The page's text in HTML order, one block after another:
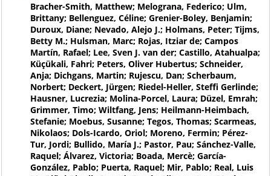
Bracher-Smith, Matthew; Melograna, Federico; Ulm,
Brittany; Bellenguez, Céline; Grenier-Boley, Benjamin;
Duroux, Diane; Nevado, Alejo J.; Holmans, Peter; Tijms,
Betty M.; Hulsman, Marc; Rojas, Itziar de; Campos
Martín, Rafael; Lee, Sven J. van der; Castillo, Atahualpa;
Küçükali, Fahri; Peters, Oliver Hubertus; Schneider,
Anja; Dichgans, Martin; Rujescu, Dan; Scherbaum,
Norbert; Deckert, Jürgen; Riedel-Heller, Steffi Gerlinde;
Hausner, Lucrezia; Molina-Porcel, Laura; Düzel, Emrah;
Grimmer, Timo; Wiltfang, Jens; Heilmann-Heimbach,
Stefanie; Moebus, Susanne; Tegos, Thomas; Scarmeas,
Nikolaos; Dols-Icardo, Oriol; Moreno, Fermin; Pérez-
Tur, Jordi; Bullido, María J.; Pastor, Pau; Sánchez-Valle,
Raquel; Álvarez, Victoria; Boada, Mercè; García-
González, Pablo; Puerta, Raquel; Mir, Pablo; Real, Luis